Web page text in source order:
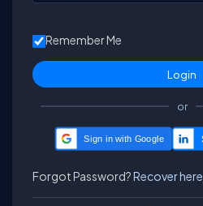
Remember Me
or
Sign in with Google
Forgot Password?Recover here.